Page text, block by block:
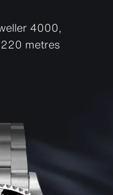
4000,
metres